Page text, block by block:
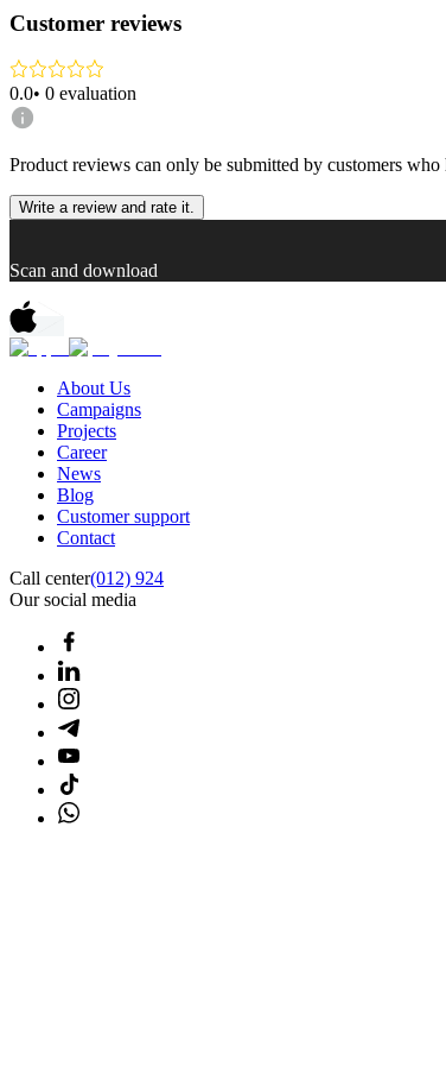
Customer reviews
0.0• 0 evaluation
Product reviews can only be submitted by customers who
Write a review and rate it.
Scan and download
About Us
Campaigns
Projects
Career
News
Blog
Customer support
Contact
Call center(012) 924
Our social media